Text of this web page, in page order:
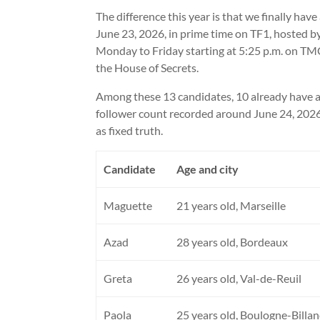
The difference this year is that we finally have
June 23, 2026, in prime time on TF1, hosted
Monday to Friday starting at 5:25 p.m. on
the House of Secrets.
Among these 13 candidates, 10 already
follower count recorded around June 24,
as fixed truth.
Candidate Age and city
Maguette 21 years old, Marseille
Azad 28 years old, Bordeaux
Greta 26 years old, Val-de-Reuil
Paola 25 years old, Boulogne-